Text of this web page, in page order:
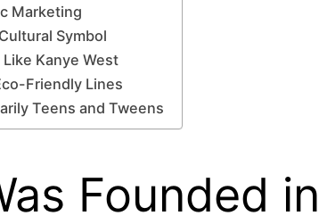
Marketing
Symbol
Kanye West
Friendly Lines
Teens and Tweens
Founded